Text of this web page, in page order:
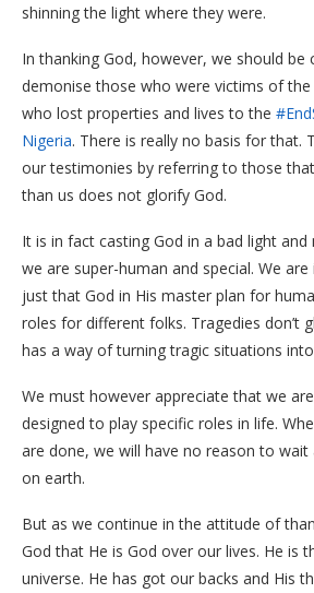
shinning the light where they were.
In thanking God, however, we should be
demonise those who were victims of
who lost properties and lives to the
Nigeria. There is really no basis for that.
our testimonies by referring to those
than us does not glorify God.
It is in fact casting God in a bad light
we are super-human and special. We
just that God in His master plan for
roles for different folks. Tragedies don’t
has a way of turning tragic situations
We must however appreciate that we
designed to play specific roles in life.
are done, we will have no reason to
on earth.
But as we continue in the attitude of
God that He is God over our lives. He is
universe. He has got our backs and His